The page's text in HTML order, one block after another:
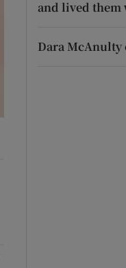
and lived them
Dara